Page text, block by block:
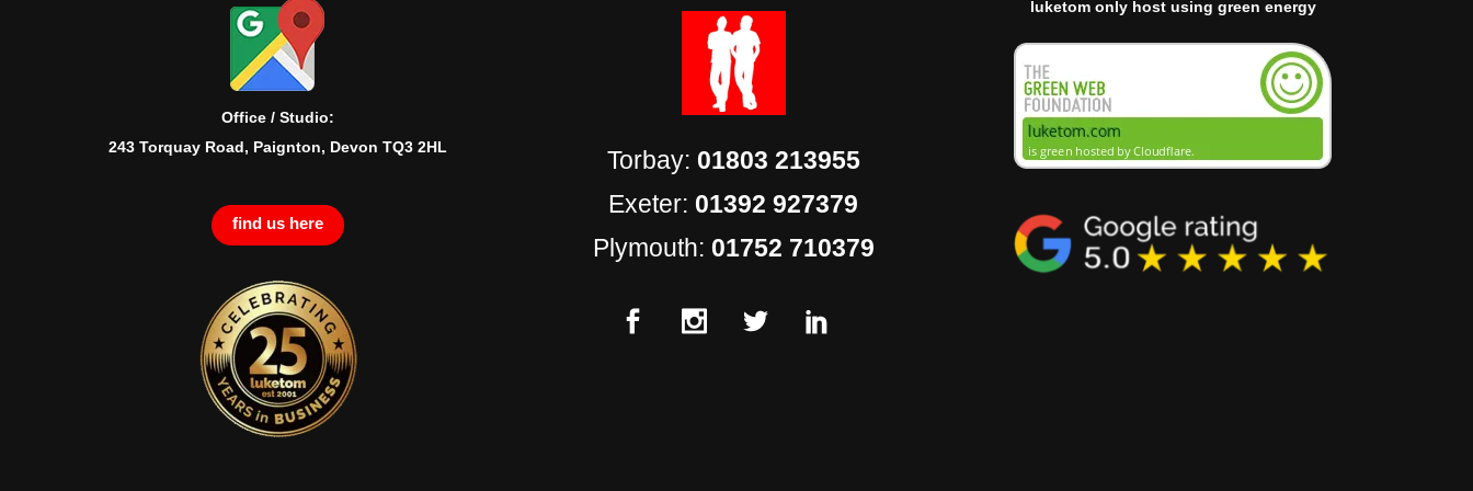
Office / Studio:
243 Torquay Road, Paignton, Devon TQ3 2HL
find us here
Torbay: 01803 213955
Exeter: 01392 927379
Plymouth: 01752 710379
luketom only host using green energy